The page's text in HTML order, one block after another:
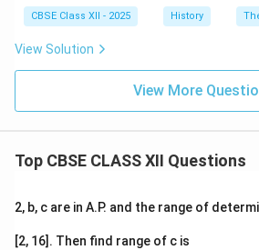
CBSE Class XII - 2025 History
View Solution
View More
Top CBSE CLASS XII Questions
2, b, c are in A.P. and the range of
[2, 16]. Then find range of c is